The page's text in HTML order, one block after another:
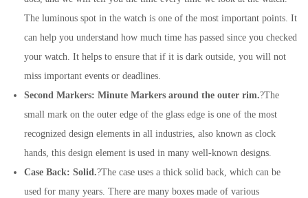
The luminous spot in the watch is one of the most important points. It
can help you understand how much time has passed since you checked
your watch. It helps to ensure that if it is dark outside, you will not
miss important events or deadlines.
Second Markers: Minute Markers around the outer rim.?The
small mark on the outer edge of the glass edge is one of the most
recognized design elements in all industries, also known as clock
hands, this design element is used in many well-known designs.
Case Back: Solid.?The case uses a thick solid back, which can be
used for many years. There are many boxes made of various